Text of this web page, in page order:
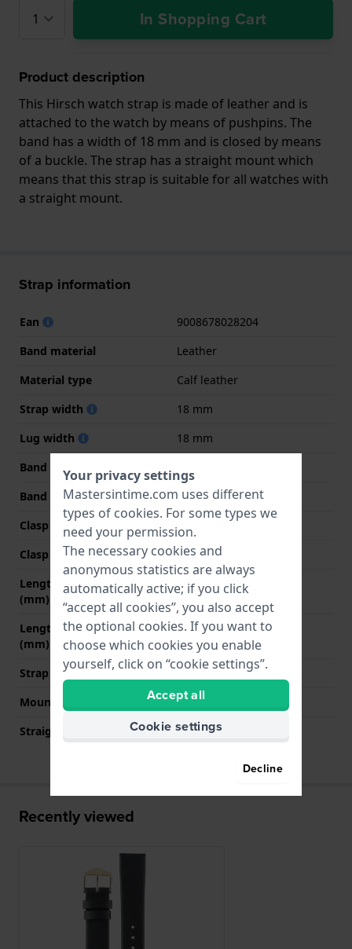
In Shopping Cart
Product description
This Hirsch watch strap is made of leather and is
attached to the watch by means of pushpins. The
band has a width of 18 mm and is closed by means
of a buckle. The strap has a straight mount which
means that this strap is suitable for all watches with
a straight mount.
Strap information
Ean
9008678028204
Band material
Leather
Material type
Calf leather
Strap width
18 mm
Lug width
18 mm
Band width at clasp
Band color
Black
Clasp Type
Clasp color
Gold
Length band at 12 o' clock
(mm)
80 mm
Length band at 6 o' clock
(mm)
120 mm
Strap size
L
Mount type
Pushpins
Straight strap mount
Yes
Recently viewed
Your privacy settings
Mastersintime.com uses different
types of cookies. For some types we
need your permission.
The necessary cookies and
anonymous statistics are always
automatically active; if you click
“accept all cookies”, you also accept
the optional cookies. If you want to
choose which cookies you enable
yourself, click on “cookie settings”.
Accept all
Cookie settings
Decline